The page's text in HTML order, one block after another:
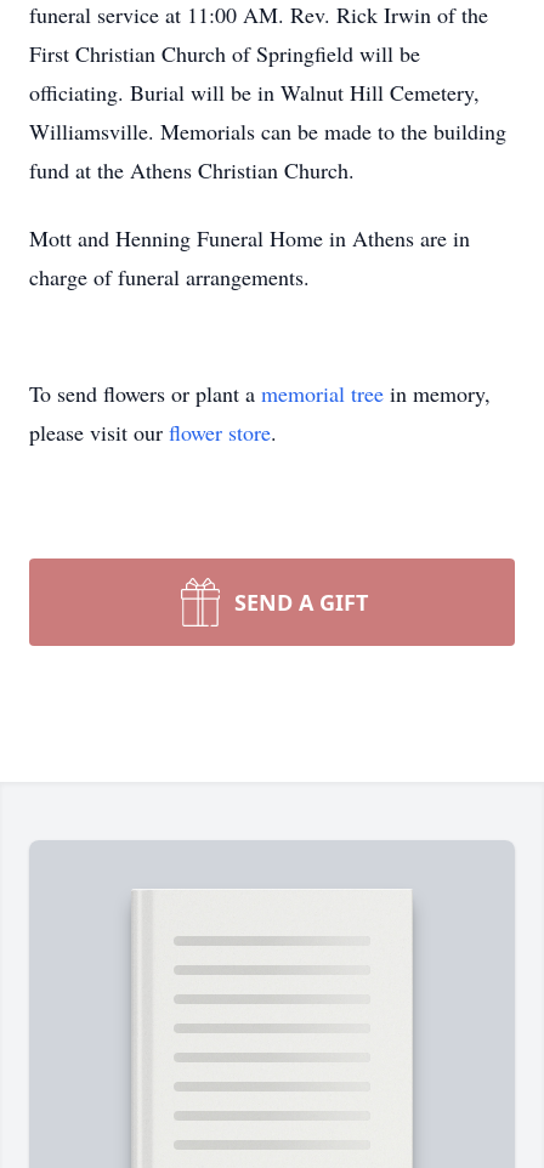
funeral service at 11:00 AM. Rev. Rick Irwin of the
First Christian Church of Springfield will be
officiating. Burial will be in Walnut Hill Cemetery,
Williamsville. Memorials can be made to the building
fund at the Athens Christian Church.
Mott and Henning Funeral Home in Athens are in
charge of funeral arrangements.
To send flowers or plant a memorial tree in memory,
please visit our flower store.
SEND A GIFT